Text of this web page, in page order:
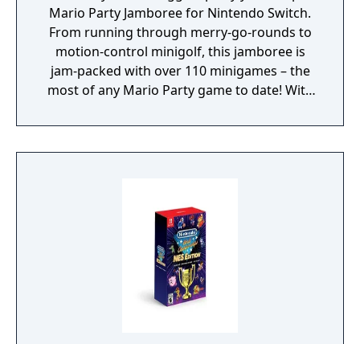
Mario Party Jamboree for Nintendo Switch.
From running through merry-go-rounds to
motion-control minigolf, this jamboree is
jam-packed with over 110 minigames – the
most of any Mario Party game to date! With
in Goomba Lagoon, search for stars in
Rainbow Galleria, revisit the classics of
party board in Koopathlon, a series-first 20-
player online competition to see who can
rack up the highest scores in minigames like
the fast-paced Lane Change. The higher your
score in each round, the faster you’ll get to
the goal. Koopathlon is just one of a slew of